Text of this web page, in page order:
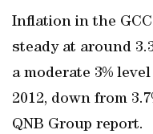
Inflation in the
steady at around
a moderate 3%
2012, down from
QNB Group report.